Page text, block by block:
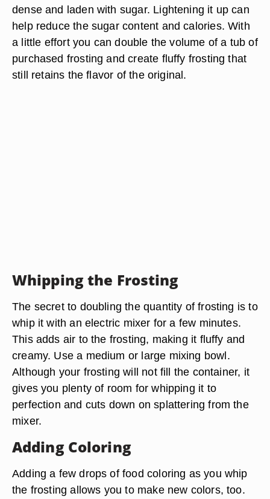
dense and laden with sugar. Lightening it up can
help reduce the sugar content and calories. With
a little effort you can double the volume of a tub of
purchased frosting and create fluffy frosting that
still retains the flavor of the original.
Whipping the Frosting
The secret to doubling the quantity of frosting is to
whip it with an electric mixer for a few minutes.
This adds air to the frosting, making it fluffy and
creamy. Use a medium or large mixing bowl.
Although your frosting will not fill the container, it
gives you plenty of room for whipping it to
perfection and cuts down on splattering from the
mixer.
Adding Coloring
Adding a few drops of food coloring as you whip
the frosting allows you to make new colors, too.